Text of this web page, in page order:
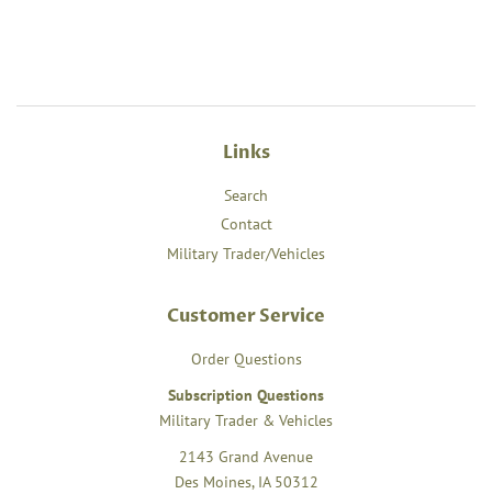
Links
Search
Contact
Military Trader/Vehicles
Customer Service
Order Questions
Subscription Questions
Military Trader & Vehicles
2143 Grand Avenue
Des Moines, IA 50312